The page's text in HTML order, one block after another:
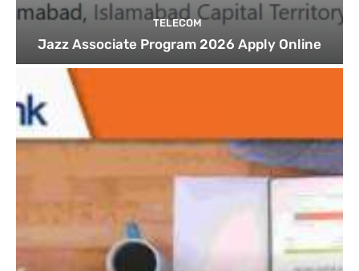
TELECOM
Jazz Associate Program 2026 Apply Online